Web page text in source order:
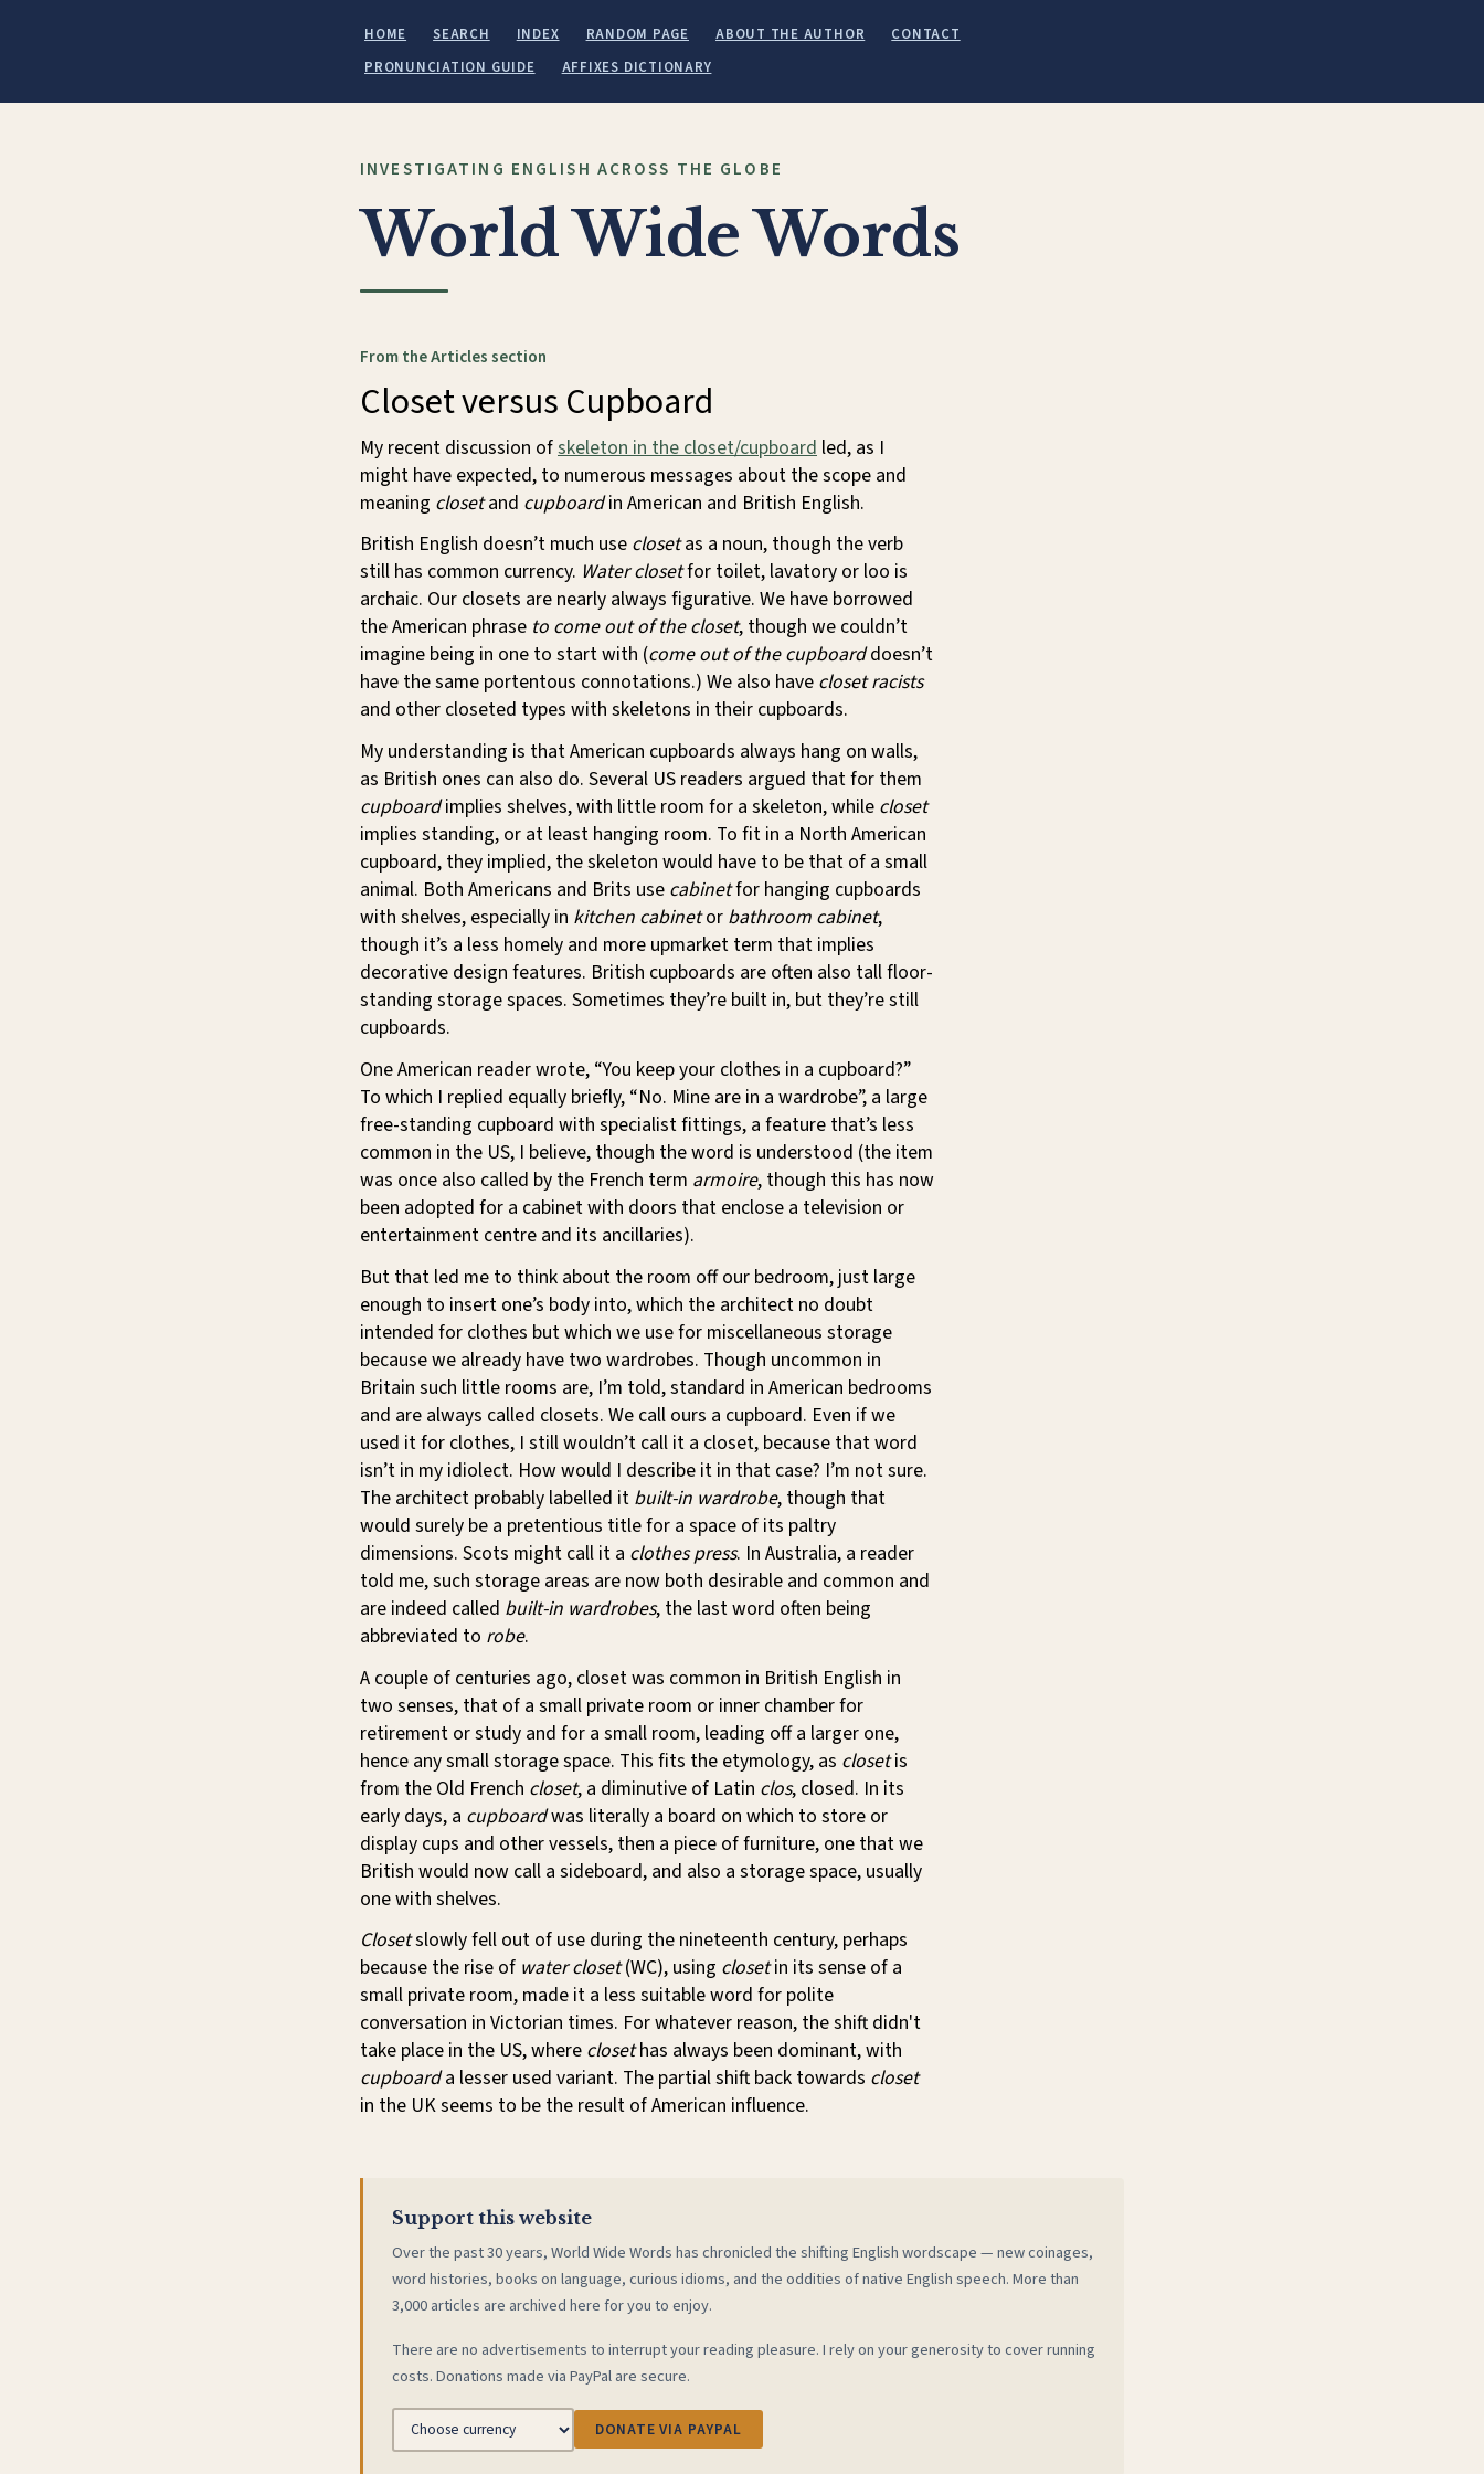
HOME SEARCH INDEX RANDOM PAGE ABOUT THE AUTHOR
CONTACT
PRONUNCIATION GUIDE
AFFIXES DICTIONARY
INVESTIGATING ENGLISH ACROSS THE GLOBE
World Wide Words
From the Articles section
Closet versus Cupboard
My recent discussion ofskeleton in the closet/cupboard led, as I
might have expected, to numerous messages about the scope and
meaning closetand cupboardin American and British English.
British English doesn’t much use closetas a noun, though the verb
still has common currency. Water closetfor toilet, lavatory or loo is
archaic. Our closets are nearly always figurative. We have borrowed
the American phrase to come out of the closet, though we couldn’t
imagine being in one to start with (come out of the cupboarddoesn’t
have the same portentous connotations.) We also have closet racists
and other closeted types with skeletons in their cupboards.
My understanding is that American cupboards always hang on walls,
as British ones can also do. Several US readers argued that for them
cupboardimplies shelves, with little room for a skeleton, while closet
implies standing, or at least hanging room. To fit in a North American
cupboard, they implied, the skeleton would have to be that of a small
animal. Both Americans and Brits use cabinetfor hanging cupboards
with shelves, especially in kitchen cabinetor bathroom cabinet,
though it’s a less homely and more upmarket term that implies
decorative design features. British cupboards are often also tall floor-
standing storage spaces. Sometimes they’re built in, but they’re still
cupboards.
One American reader wrote, “You keep your clothes in a cupboard?”
To which I replied equally briefly, “No. Mine are in a wardrobe”, a large
free-standing cupboard with specialist fittings, a feature that’s less
common in the US, I believe, though the word is understood (the item
was once also called by the French term armoire, though this has now
been adopted for a cabinet with doors that enclose a television or
entertainment centre and its ancillaries).
But that led me to think about the room off our bedroom, just large
enough to insert one’s body into, which the architect no doubt
intended for clothes but which we use for miscellaneous storage
because we already have two wardrobes. Though uncommon in
Britain such little rooms are, I’m told, standard in American bedrooms
and are always called closets. We call ours a cupboard. Even if we
used it for clothes, I still wouldn’t call it a closet, because that word
isn’t in my idiolect. How would I describe it in that case? I’m not sure.
The architect probably labelled it built-in wardrobe, though that
would surely be a pretentious title for a space of its paltry
dimensions. Scots might call it a clothes press. In Australia, a reader
told me, such storage areas are now both desirable and common and
are indeed called built-in wardrobes, the last word often being
abbreviated to robe.
A couple of centuries ago, closet was common in British English in
two senses, that of a small private room or inner chamber for
retirement or study and for a small room, leading off a larger one,
hence any small storage space. This fits the etymology, as closetis
from the Old French closet, a diminutive of Latin clos, closed. In its
early days, a cupboardwas literally a board on which to store or
display cups and other vessels, then a piece of furniture, one that we
British would now call a sideboard, and also a storage space, usually
one with shelves.
Closetslowly fell out of use during the nineteenth century, perhaps
because the rise of water closet(WC), using closetin its sense of a
small private room, made it a less suitable word for polite
conversation in Victorian times. For whatever reason, the shift didn't
take place in the US, where closethas always been dominant, with
cupboarda lesser used variant. The partial shift back towards closet
in the UK seems to be the result of American influence.
Support this website
Over the past 30 years, World Wide Words has chronicled the shifting English wordscape — new coinages,
word histories, books on language, curious idioms, and the oddities of native English speech. More than
3,000 articles are archived here for you to enjoy.
There are no advertisements to interrupt your reading pleasure. I rely on your generosity to cover running
costs. Donations made via PayPal are secure.
DONATE VIA PAYPAL